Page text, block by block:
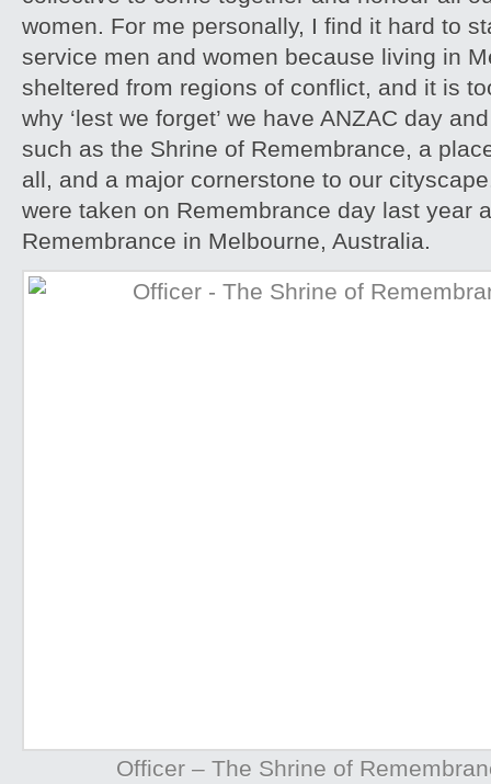
women. For me personally, I find it hard to
service men and women because living in
sheltered from regions of conflict, and it is
why ‘lest we forget’ we have ANZAC day
such as the Shrine of Remembrance, a
all, and a major cornerstone to our
were taken on Remembrance day last year
Remembrance in Melbourne, Australia.
Officer – The Shrine of